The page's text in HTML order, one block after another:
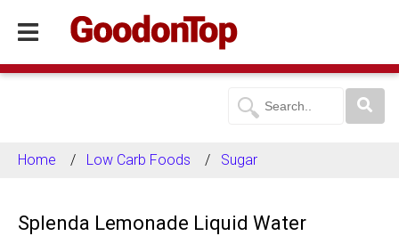
Home Low Carb Foods Sugar
Splenda Lemonade Liquid Water